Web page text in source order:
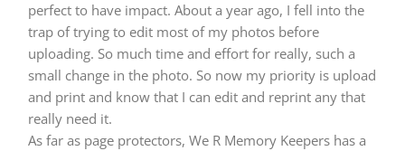
perfect to have impact. About a year ago, I fell into the
trap of trying to edit most of my photos before
uploading. So much time and effort for really, such a
small change in the photo. So now my priority is upload
and print and know that I can edit and reprint any that
really need it.
As far as page protectors, We R Memory Keepers has a